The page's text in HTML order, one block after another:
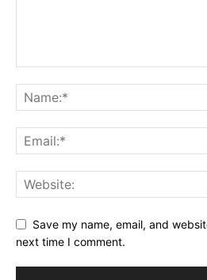
Save my name, email, and
next time I comment.